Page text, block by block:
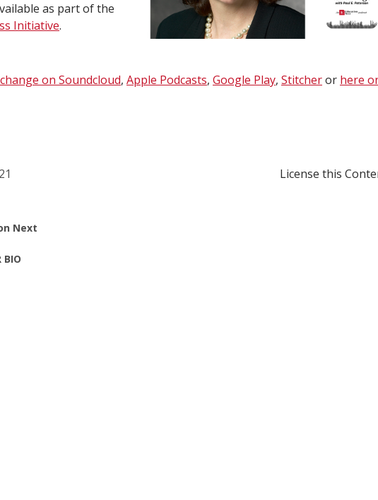
as part of the
Initiative.
on Soundcloud, Apple Podcasts, Google Play, Stitcheror here
License this
Next
BIO